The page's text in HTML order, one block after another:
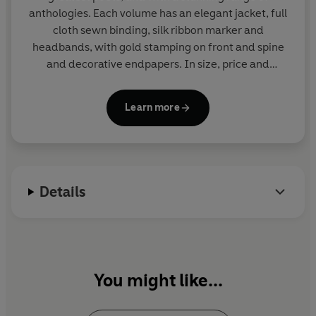
anthologies. Each volume has an elegant jacket, full
cloth sewn binding, silk ribbon marker and
headbands, with gold stamping on front and spine
and decorative endpapers. In size, price and
read and collect. More than eighty titles in print.
Learn more
Details
You might like...